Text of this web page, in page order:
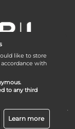
and Wales with
Road - Long Crendon -
like to store
with
to any third
Learn more